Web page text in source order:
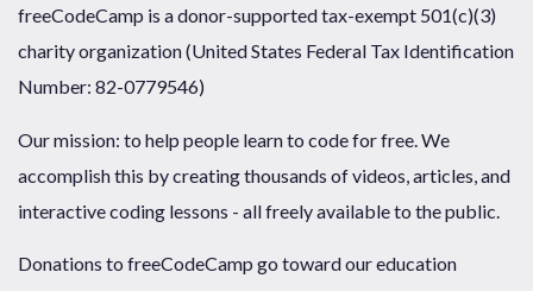
freeCodeCamp is a donor-supported tax-exempt 501(c)(3)
charity organization (United States Federal Tax Identification
Number: 82-0779546)
Our mission: to help people learn to code for free. We
accomplish this by creating thousands of videos, articles, and
interactive coding lessons - all freely available to the public.
Donations to freeCodeCamp go toward our education